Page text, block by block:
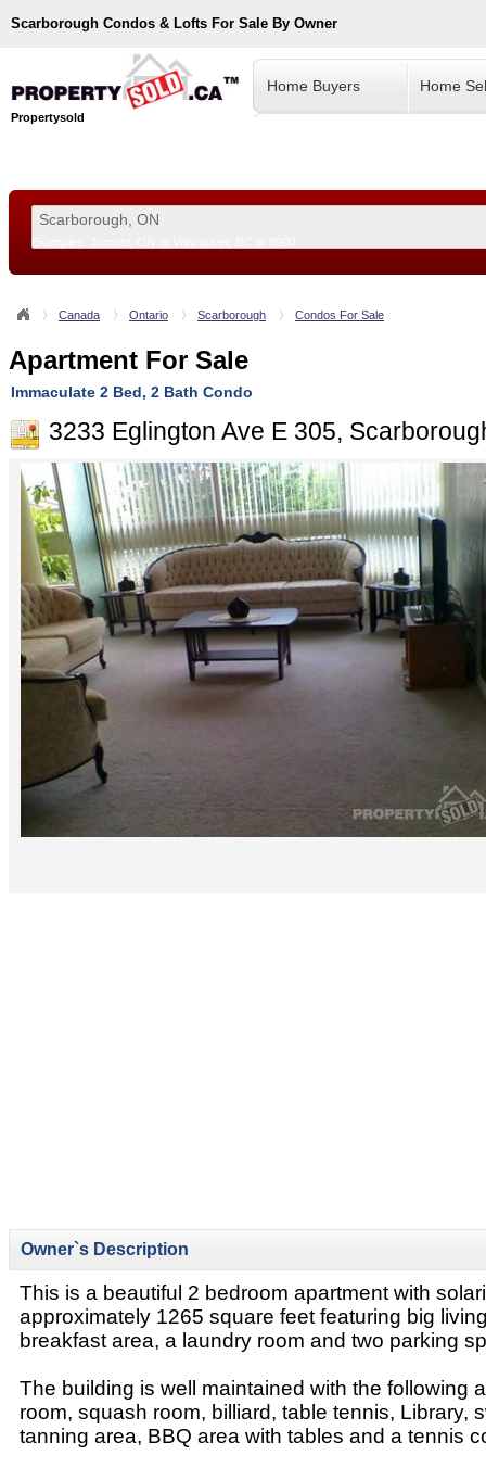
Scarborough Condos & Lofts For Sale By Owner
Propertysold
Home Buyers Home
Canada Ontario Scarborough Condos For Sale
Apartment For Sale
Immaculate 2 Bed, 2 Bath Condo
3233 Eglington Ave E 305,
Owner`s Description
This is a beautiful 2 bedroom apartment with
approximately 1265 square feet featuring big
breakfast area, a laundry room and two parking
The building is well maintained with the following
room, squash room, billiard, table tennis, Library,
tanning area, BBQ area with tables and a tennis